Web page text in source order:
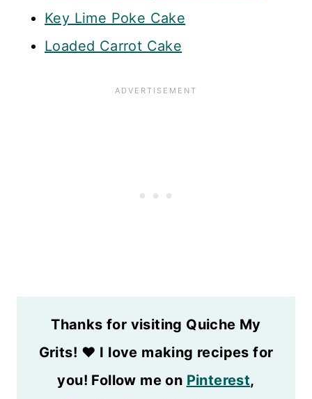
Key Lime Poke Cake
Loaded Carrot Cake
Thanks for visiting Quiche My
Grits! ❤️ I love making recipes for
you! Follow me on Pinterest,